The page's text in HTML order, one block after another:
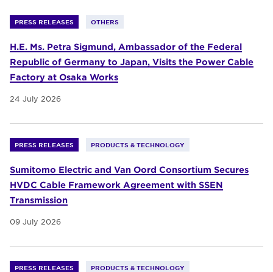
PRESS RELEASES OTHERS
H.E. Ms. Petra Sigmund, Ambassador of the Federal
Republic of Germany to Japan, Visits the Power Cable
Factory at Osaka Works
24 July 2026
PRESS RELEASES PRODUCTS & TECHNOLOGY
Sumitomo Electric and Van Oord Consortium Secures
HVDC Cable Framework Agreement with SSEN
Transmission
09 July 2026
PRESS RELEASES PRODUCTS & TECHNOLOGY